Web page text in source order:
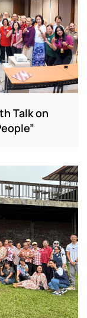
Talk on